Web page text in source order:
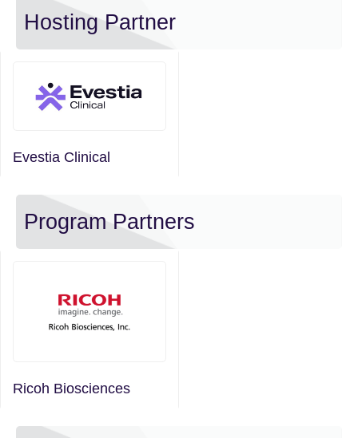
Hosting Partner
Evestia Clinical
Program Partners
Ricoh Biosciences